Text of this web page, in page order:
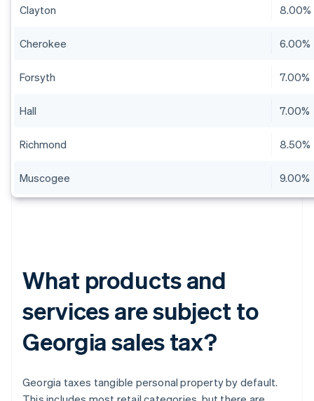
Clayton 8.00%
Cherokee 6.00%
Forsyth 7.00%
Hall 7.00%
Richmond 8.50%
Muscogee 9.00%
What products and
services are subject to
Georgia sales tax?
Georgia taxes tangible personal property by default.